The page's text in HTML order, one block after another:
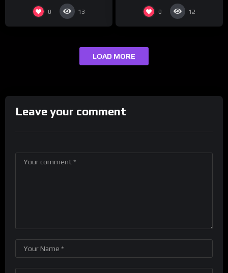
0 13 0 12
LOAD MORE
Leave your comment